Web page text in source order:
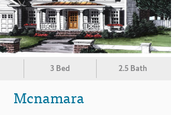
3 Bed 2.5 Bath
Mcnamara